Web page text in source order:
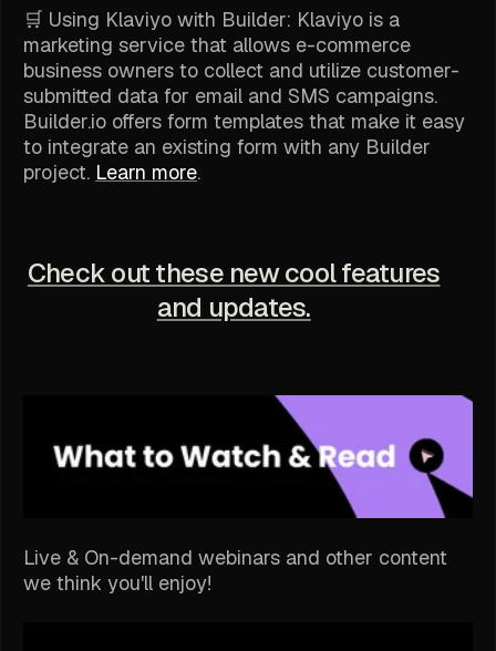
🛒 Using Klaviyo with Builder: Klaviyo is a
marketing service that allows e-commerce
business owners to collect and utilize customer-
submitted data for email and SMS campaigns.
Builder.io offers form templates that make it easy
to integrate an existing form with any Builder
project. Learn more.
Check out these new cool features
and updates.
Live & On-demand webinars and other content
we think you'll enjoy!